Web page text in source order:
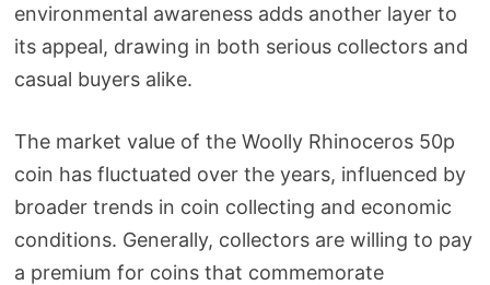
environmental awareness adds another layer to
its appeal, drawing in both serious collectors and
casual buyers alike.
The market value of the Woolly Rhinoceros 50p
coin has fluctuated over the years, influenced by
broader trends in coin collecting and economic
conditions. Generally, collectors are willing to pay
a premium for coins that commemorate